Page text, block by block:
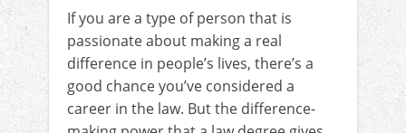
If you are a type of person that is
passionate about making a real
difference in people’s lives, there’s a
good chance you’ve considered a
career in the law. But the difference-